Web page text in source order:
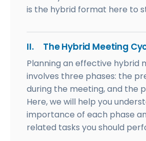
is the hybrid format here to
II. The Hybrid Meeting
Planning an effective hybrid
involves three phases: the
during the meeting, and the
Here, we will help you
importance of each phase
related tasks you should